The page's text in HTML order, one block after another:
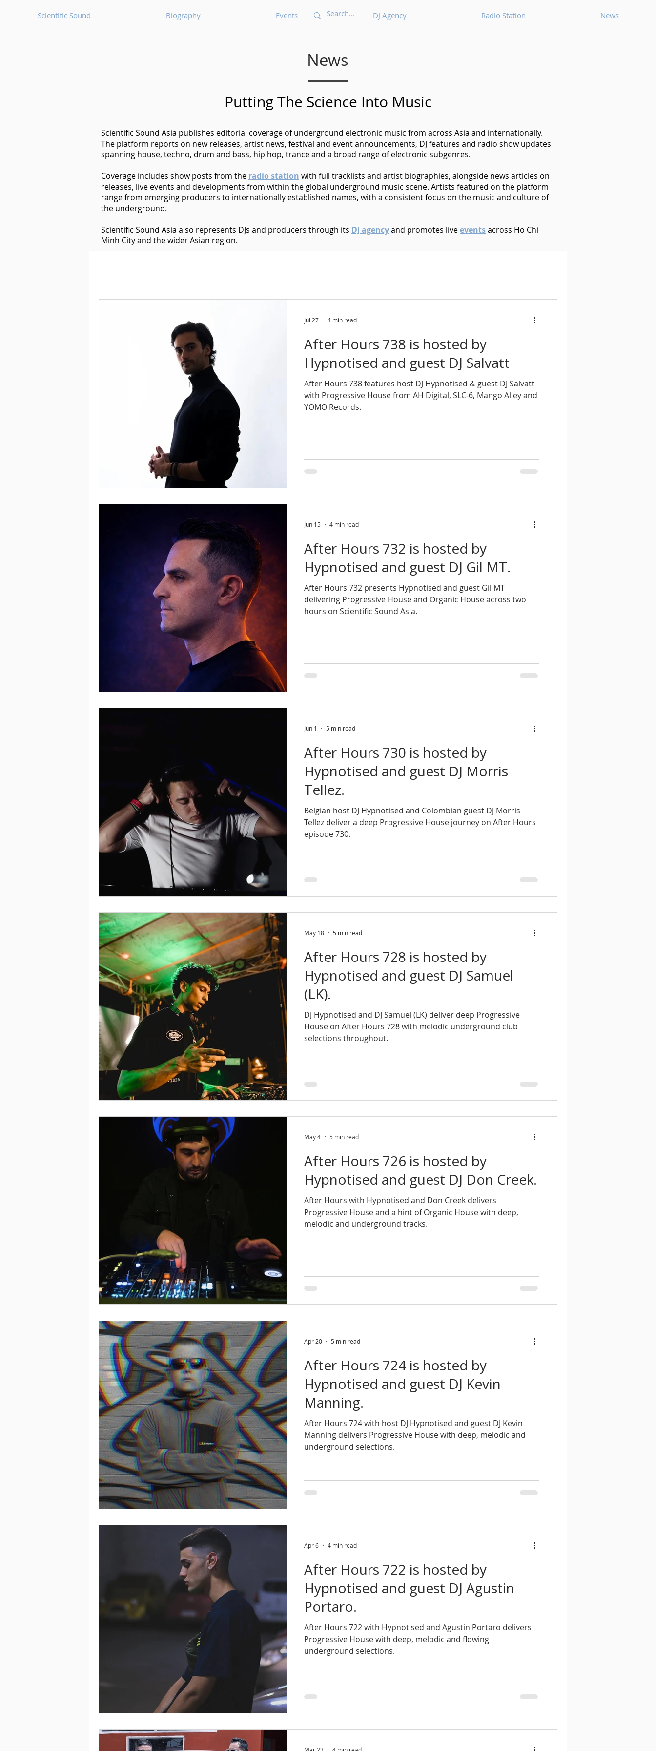
Scientific Sound Biography Events DJ Agency Radio Station News
News
Putting The Science Into Music
Scientific Sound Asia publishes editorial coverage of underground electronic music from across Asia and internationally.
The platform reports on new releases, artist news, festival and event announcements, DJ features and radio show updates
spanning house, techno, drum and bass, hip hop, trance and a broad range of electronic subgenres.
Coverage includes show posts from the radio station with full tracklists and artist biographies, alongside news articles on
releases, live events and developments from within the global underground music scene. Artists featured on the platform
range from emerging producers to internationally established names, with a consistent focus on the music and culture of
the underground.
Scientific Sound Asia also represents DJs and producers through its DJ agencyand promotes liveeventsacross Ho Chi
Minh City and the wider Asian region.
Dance Music Deep House Deep Techno Deep Tech House
Detroit Techno Drum and Bass Dub Dubstep Dub Techno
East Coast Hip Hop
After Hours 738 is hosted by
Hypnotised and guest DJ Salvatt
After Hours 738 features host DJ Hypnotised & guest DJ Salvatt
with Progressive House from AH Digital, SLC-6, Mango Alley and
YOMO Records.
Jul 27 4 min read
After Hours 732 is hosted by
Hypnotised and guest DJ Gil MT.
After Hours 732 presents Hypnotised and guest Gil MT
delivering Progressive House and Organic House across two
hours on Scientific Sound Asia.
Jun 15 4 min read
After Hours 730 is hosted by
Hypnotised and guest DJ Morris
Tellez.
Belgian host DJ Hypnotised and Colombian guest DJ Morris
Tellez deliver a deep Progressive House journey on After Hours
episode 730.
Jun 1 5 min read
After Hours 728 is hosted by
Hypnotised and guest DJ Samuel
(LK).
DJ Hypnotised and DJ Samuel (LK) deliver deep Progressive
House on After Hours 728 with melodic underground club
selections throughout.
May 18 5 min read
After Hours 726 is hosted by
Hypnotised and guest DJ Don Creek.
After Hours with Hypnotised and Don Creek delivers
Progressive House and a hint of Organic House with deep,
melodic and underground tracks.
May 4 5 min read
After Hours 724 is hosted by
Hypnotised and guest DJ Kevin
Manning.
After Hours 724 with host DJ Hypnotised and guest DJ Kevin
Manning delivers Progressive House with deep, melodic and
underground selections.
Apr 20 5 min read
After Hours 722 is hosted by
Hypnotised and guest DJ Agustin
Portaro.
After Hours 722 with Hypnotised and Agustin Portaro delivers
Progressive House with deep, melodic and flowing
underground selections.
Apr 6 4 min read